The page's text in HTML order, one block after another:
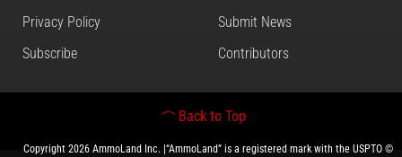
Privacy Policy
Submit News
Subscribe
Contributors
Back to Top
Copyright 2026 AmmoLand Inc. |“AmmoLand” is a registered mark with the USPTO ©